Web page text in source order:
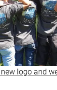
logo and